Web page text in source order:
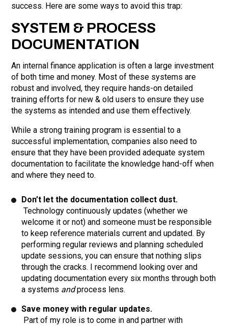
success. Here are some ways to avoid this trap:
SYSTEM & PROCESS
DOCUMENTATION
An internal finance application is often a large investment
of both time and money. Most of these systems are
robust and involved, they require hands-on detailed
training efforts for new & old users to ensure they use
the systems as intended and use them effectively.
While a strong training program is essential to a
successful implementation, companies also need to
ensure that they have been provided adequate system
documentation to facilitate the knowledge hand-off when
and where they need to.
Don’t let the documentation collect dust.
Technology continuously updates (whether we
welcome it or not) and someone must be responsible
to keep reference materials current and updated. By
performing regular reviews and planning scheduled
update sessions, you can ensure that nothing slips
through the cracks. I recommend looking over and
updating documentation every six months through both
a systems andprocess lens.
Save money with regular updates.
Part of my role is to come in and partner with